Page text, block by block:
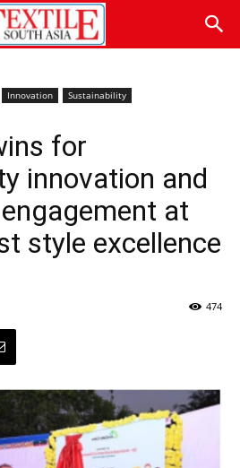
Innovation
Sustainability
for
innovation and
at
style excellence
474